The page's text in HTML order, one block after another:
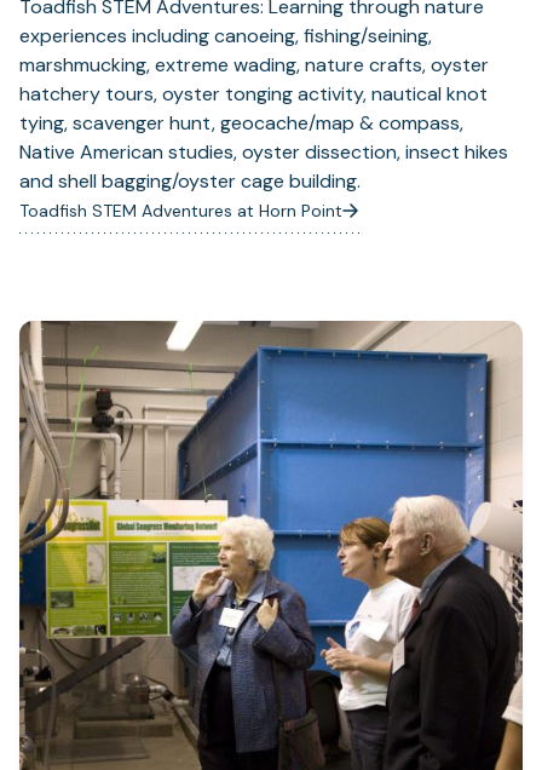
Toadfish STEM Adventures: Learning through nature
experiences including canoeing, fishing/seining,
marshmucking, extreme wading, nature crafts, oyster
hatchery tours, oyster tonging activity, nautical knot
tying, scavenger hunt, geocache/map & compass,
Native American studies, oyster dissection, insect hikes
and shell bagging/oyster cage building.
Toadfish STEM Adventures at Horn Point